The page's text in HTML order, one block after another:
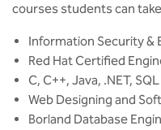
courses students can
Information Security &
Red Hat Certified
C, C++, Java, .NET, SQL
Web Designing and
Borland Database
Technology
Integrated Bachelor of
M.Sc in Forensic Science